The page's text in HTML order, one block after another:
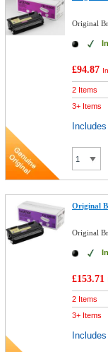
Original
£94.87
2 Items
3+ Items
Original
Original
£153.71
2 Items
3+ Items